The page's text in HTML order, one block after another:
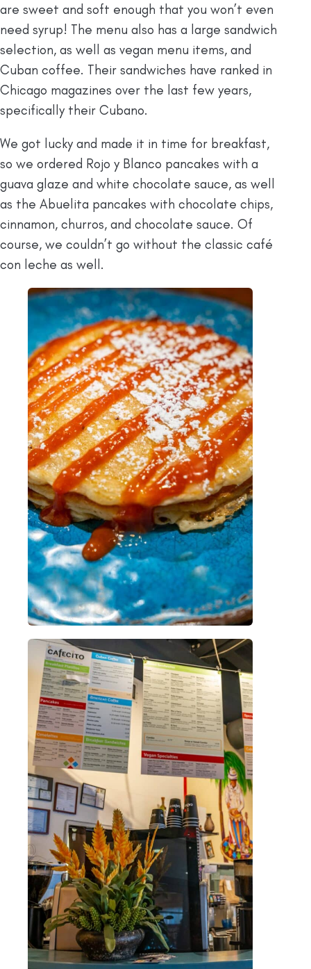
are sweet and soft enough that you won’t even
need syrup! The menu also has a large sandwich
selection, as well as vegan menu items, and
Cuban coffee. Their sandwiches have ranked in
Chicago magazines over the last few years,
specifically their Cubano.
We got lucky and made it in time for breakfast,
so we ordered Rojo y Blanco pancakes with a
guava glaze and white chocolate sauce, as well
as the Abuelita pancakes with chocolate chips,
cinnamon, churros, and chocolate sauce. Of
course, we couldn’t go without the classic café
con leche as well.